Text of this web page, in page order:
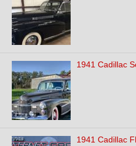
1941 Cadillac
1941 Cadillac